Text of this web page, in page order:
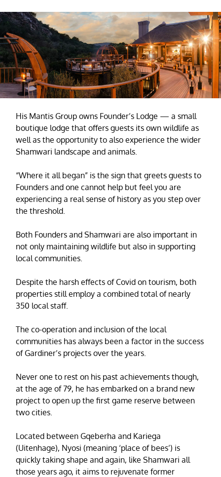
His Mantis Group owns Founder’s Lodge — a small
boutique lodge that offers guests its own wildlife as
well as the opportunity to also experience the wider
Shamwari landscape and animals.
“Where it all began” is the sign that greets guests to
Founders and one cannot help but feel you are
experiencing a real sense of history as you step over
the threshold.
Both Founders and Shamwari are also important in
not only maintaining wildlife but also in supporting
local communities.
Despite the harsh effects of Covid on tourism, both
properties still employ a combined total of nearly
350 local staff.
The co-operation and inclusion of the local
communities has always been a factor in the success
of Gardiner’s projects over the years.
Never one to rest on his past achievements though,
at the age of 79, he has embarked on a brand new
project to open up the first game reserve between
two cities.
Located between Gqeberha and Kariega
(Uitenhage), Nyosi (meaning ‘place of bees’) is
quickly taking shape and again, like Shamwari all
those years ago, it aims to rejuvenate former